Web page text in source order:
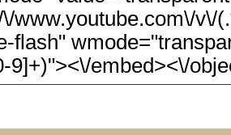
www.youtube.com\/v\/
flash"
9]+)"><\/embed><\/